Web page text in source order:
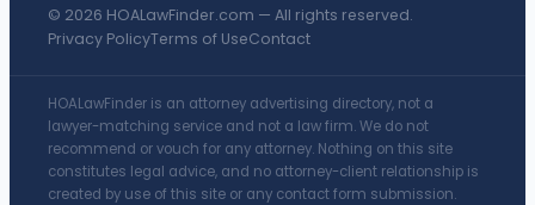
© 2026 HOALawFinder.com — All rights reserved.
Privacy PolicyTerms of UseContact
HOALawFinder is an attorney advertising directory, not a
lawyer-matching service and not a law firm. We do not
recommend or vouch for any attorney. Nothing on this site
constitutes legal advice, and no attorney-client relationship is
created by use of this site or any contact form submission.